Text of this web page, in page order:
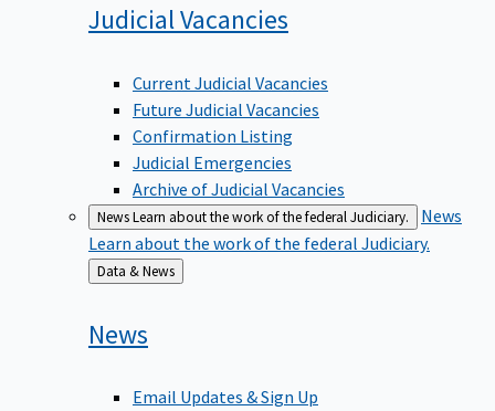
JudicialVacancies
Current Judicial Vacancies
Future Judicial Vacancies
Confirmation Listing
Judicial Emergencies
Archive of Judicial Vacancies
NewsLearn about the work of the federal Judiciary.
News
Learn about the work of the federal Judiciary.
Back
to
Data & News
News
Email Updates & Sign Up